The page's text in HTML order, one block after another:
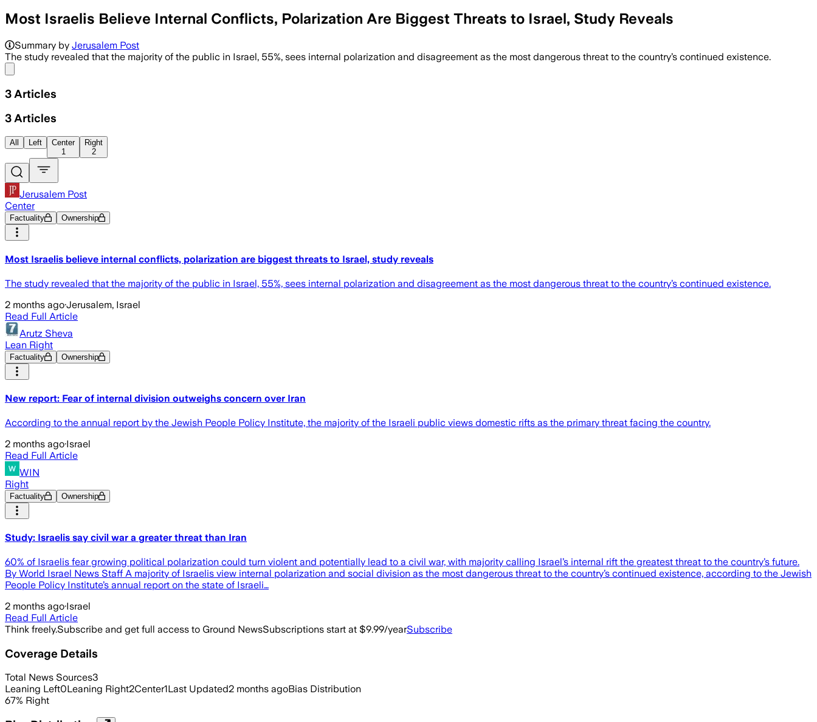
Most Israelis Believe Internal Conflicts, Polarization Are Biggest Threats to Israel, Study Reveals
The report said 60% fear polarization could turn violent, even as 60% remain optimistic about Israel’s future.
Summary by Jerusalem Post
The study revealed that the majority of the public in Israel, 55%, sees internal polarization and disagreement as the most dangerous threat to the country’s continued existence.
3 Articles
3 Articles
All Left
Center
1
Right
2
Jerusalem Post
Center
Factuality Ownership
Most Israelis believe internal conflicts, polarization are biggest threats to Israel, study reveals
The study revealed that the majority of the public in Israel, 55%, sees internal polarization and disagreement as the most dangerous threat to the country’s continued existence.
2 months ago·Jerusalem, Israel
Read Full Article
Arutz Sheva
Lean Right
Factuality Ownership
New report: Fear of internal division outweighs concern over Iran
According to the annual report by the Jewish People Policy Institute, the majority of the Israeli public views domestic rifts as the primary threat facing the country.
2 months ago·Israel
Read Full Article
WIN
Right
Factuality Ownership
Study: Israelis say civil war a greater threat than Iran
60% of Israelis fear growing political polarization could turn violent and potentially lead to a civil war, with majority calling Israel’s internal rift the greatest threat to the country’s future.
By World Israel News Staff A majority of Israelis view internal polarization and social division as the most dangerous threat to the country’s continued existence, according to the Jewish
People Policy Institute’s annual report on the state of Israeli…
2 months ago·Israel
Read Full Article
Think freely.Subscribe and get full access to Ground NewsSubscriptions start at $9.99/yearSubscribe
Coverage Details
Total News Sources3
Leaning Left0Leaning Right2Center1Last Updated2 months agoBias Distribution
67% Right